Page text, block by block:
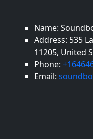
Name:
Address: 535
11205, United
Phone:
Email: